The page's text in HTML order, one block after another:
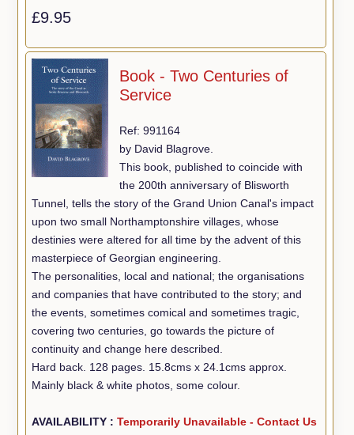
£9.95
Book - Two Centuries of
Service
Ref: 991164
by David Blagrove.
This book, published to coincide with
the 200th anniversary of Blisworth
Tunnel, tells the story of the Grand Union Canal's impact
upon two small Northamptonshire villages, whose
destinies were altered for all time by the advent of this
masterpiece of Georgian engineering.
The personalities, local and national; the organisations
and companies that have contributed to the story; and
the events, sometimes comical and sometimes tragic,
covering two centuries, go towards the picture of
continuity and change here described.
Hard back. 128 pages. 15.8cms x 24.1cms approx.
Mainly black & white photos, some colour.
AVAILABILITY :Temporarily Unavailable - Contact Us